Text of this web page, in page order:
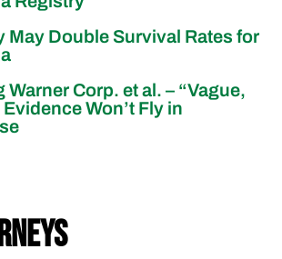
May Double Survival Rates for
Warner Corp. et al. – “Vague,
Won’t Fly in